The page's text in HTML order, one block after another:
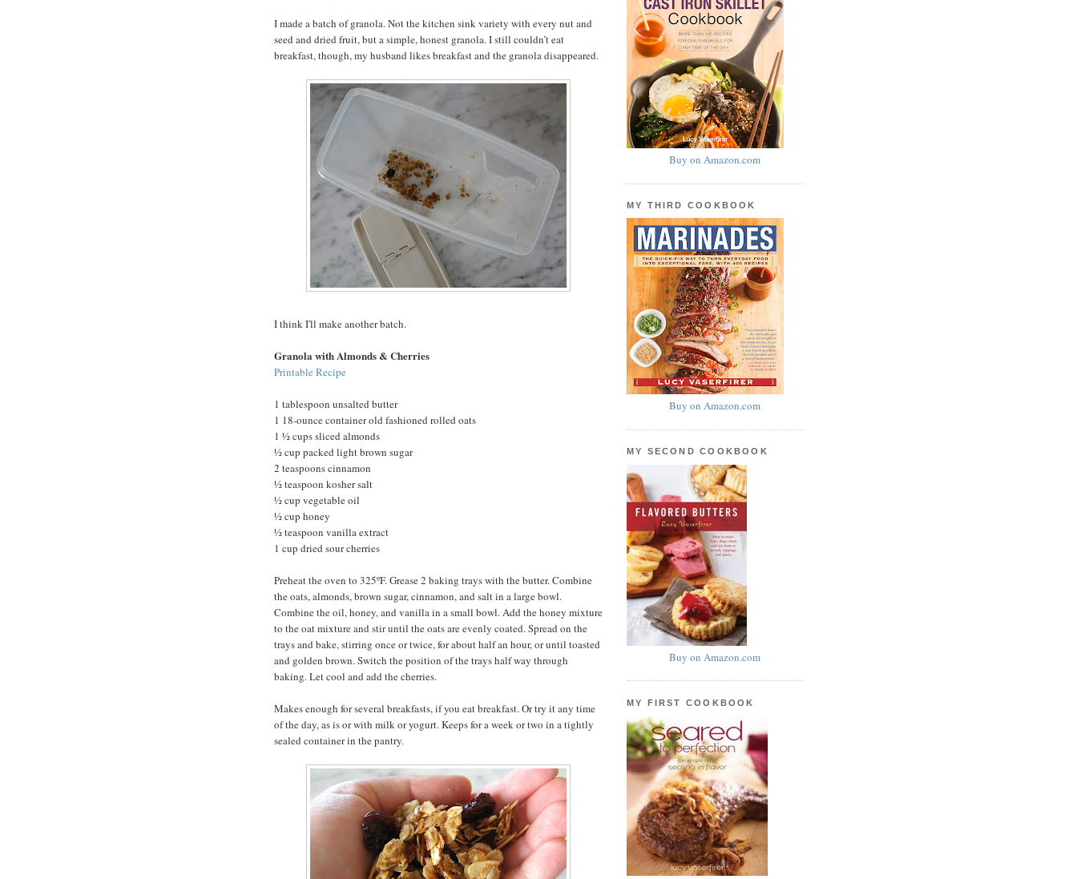
I made a batch of granola. Not the kitchen sink variety with every nut and
seed and dried fruit, but a simple, honest granola. I still couldn’t eat
breakfast, though, my husband likes breakfast and the granola disappeared.
I think I'll make another batch.
Granola with Almonds & Cherries
Printable Recipe
1 tablespoon unsalted butter
1 18-ounce container old fashioned rolled oats
1 ½ cups sliced almonds
½ cup packed light brown sugar
2 teaspoons cinnamon
½ teaspoon kosher salt
½ cup vegetable oil
½ cup honey
½ teaspoon vanilla extract
1 cup dried sour cherries
Preheat the oven to 325ºF. Grease 2 baking trays with the butter. Combine
the oats, almonds, brown sugar, cinnamon, and salt in a large bowl.
Combine the oil, honey, and vanilla in a small bowl. Add the honey mixture
to the oat mixture and stir until the oats are evenly coated. Spread on the
trays and bake, stirring once or twice, for about half an hour, or until toasted
and golden brown. Switch the position of the trays half way through
baking. Let cool and add the cherries.
Makes enough for several breakfasts, if you eat breakfast. Or try it any time
of the day, as is or with milk or yogurt. Keeps for a week or two in a tightly
sealed container in the pantry.
Buy on Amazon.com
MY THIRD COOKBOOK
Buy on Amazon.com
MY SECOND COOKBOOK
Buy on Amazon.com
MY FIRST COOKBOOK